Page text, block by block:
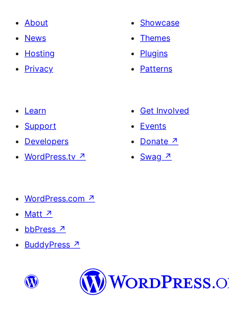
About
News
Hosting
Privacy
Showcase
Themes
Plugins
Patterns
Learn
Support
Developers
WordPress.tv ↗
Get Involved
Events
Donate ↗
Swag ↗
WordPress.com ↗
Matt ↗
bbPress ↗
BuddyPress ↗